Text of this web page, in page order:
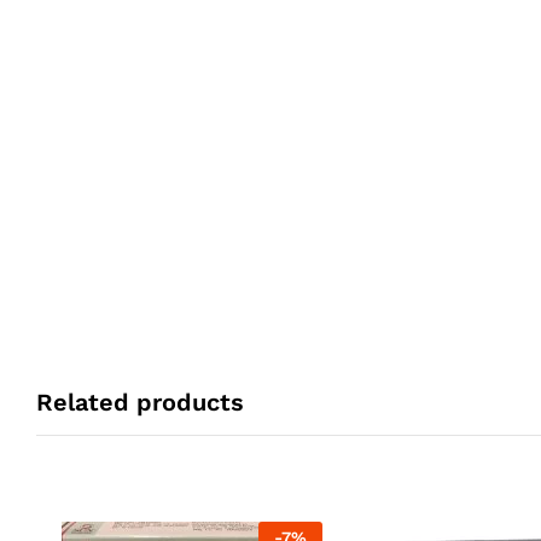
Related products
-7%